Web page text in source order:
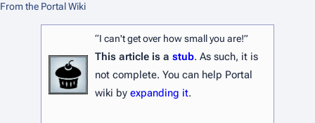
From the Portal Wiki
“I can't get over how small you are!”
This article is a stub. As such, it is
not complete. You can help Portal
wiki by expanding it.